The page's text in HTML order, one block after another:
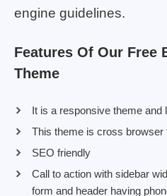
engine guidelines.
Features Of Our Free
Theme
It is a responsive theme and
This theme is cross browser
SEO friendly
Call to action with sidebar
form and header having